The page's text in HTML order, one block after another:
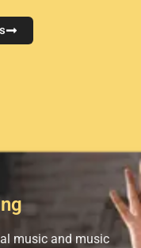
music and music